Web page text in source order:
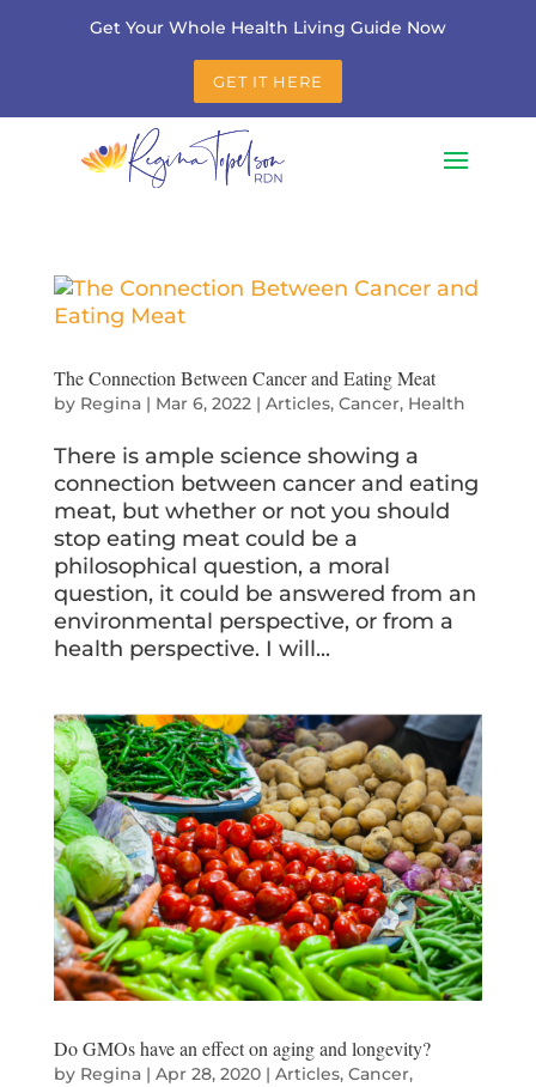
Get Your Whole Health Living Guide Now
GET IT HERE
The Connection Between Cancer and Eating Meat
by Regina| Mar 6, 2022| Articles, Cancer, Health
There is ample science showing a
connection between cancer and eating
meat, but whether or not you should
stop eating meat could be a
philosophical question, a moral
question, it could be answered from an
environmental perspective, or from a
health perspective. I will...
Do GMOs have an effect on aging and longevity?
by Regina| Apr 28, 2020| Articles, Cancer,